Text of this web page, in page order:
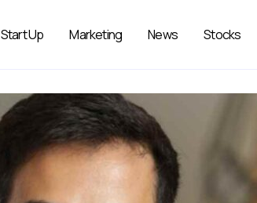
Start Up Marketing News Stocks